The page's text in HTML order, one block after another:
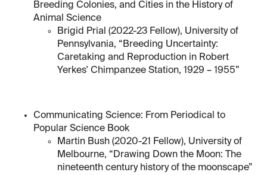
Breeding Colonies, and Cities in the History of
Animal Science
Brigid Prial (2022-23 Fellow), University of
Pennsylvania, “Breeding Uncertainty:
Caretaking and Reproduction in Robert
Yerkes' Chimpanzee Station, 1929 – 1955”
Communicating Science: From Periodical to
Popular Science Book
Martin Bush (2020-21 Fellow), University of
Melbourne, “Drawing Down the Moon: The
nineteenth century history of the moonscape”